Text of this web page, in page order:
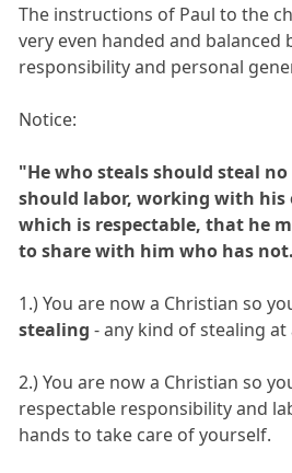
The instructions of Paul to the
very even handed and balanced
responsibility and personal
Notice:
"He who steals should steal
should labor, working with
which is respectable, that he
to share with him who has
1.) You are now a Christian so
stealing - any kind of stealing at
2.) You are now a Christian so
respectable responsibility and
hands to take care of yourself.